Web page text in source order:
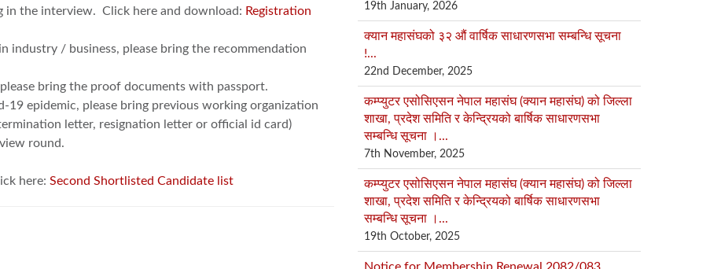
in the interview. Click here and download: Registration
industry / business, please bring the recommendation
bring the proof documents with passport.
19 epidemic, please bring previous working organization
letter, resignation letter or official id card)
round.
here: Second Shortlisted Candidate list
19th January, 2026
क्यान महासंघको ३२ औं वार्षिक साधारणसभा सम्बन्धि सूचना
!...
22nd December, 2025
कम्प्युटर एसोसिएसन नेपाल महासंघ (क्यान महासंघ) को जिल्ला
शाखा, प्रदेश समिति र केन्द्रियको बार्षिक साधारणसभा
सम्बन्धि सूचना ।...
7th November, 2025
कम्प्युटर एसोसिएसन नेपाल महासंघ (क्यान महासंघ) को जिल्ला
शाखा, प्रदेश समिति र केन्द्रियको बार्षिक साधारणसभा
सम्बन्धि सूचना ।...
19th October, 2025